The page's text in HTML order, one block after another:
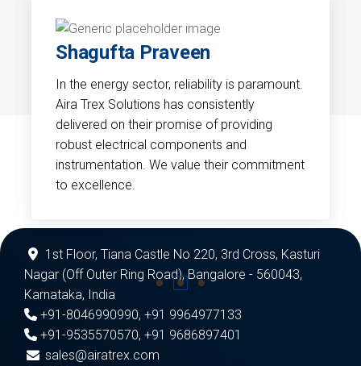
Shagufta Praveen
In the energy sector, reliability is paramount.
Aira Trex Solutions has consistently
delivered on their promise of providing
robust electrical components and
instrumentation. We value their commitment
to excellence.
1st Floor, Tiana Castle No 220, 3rd Cross, Kasturi
Nagar (Off Outer Ring Road), Bangalore - 560043,
Karnataka, India
+91-8046990990, +91 9964977133
+91-9535570570, +91 9686897401
sales@airatrex.com